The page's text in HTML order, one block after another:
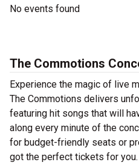
No events found
The Commotions
Experience the magic of live
The Commotions delivers
featuring hit songs that will
along every minute of the
for budget-friendly seats or
got the perfect tickets for you.